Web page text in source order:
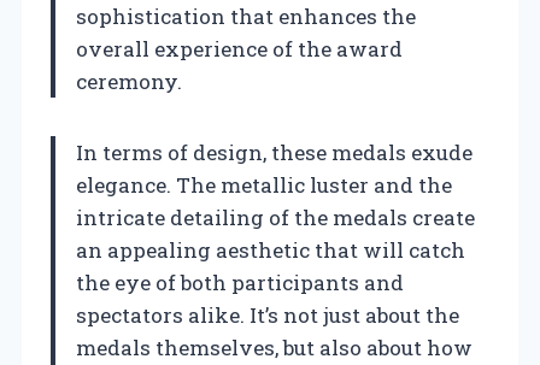
sophistication that enhances the
overall experience of the award
ceremony.
In terms of design, these medals exude
elegance. The metallic luster and the
intricate detailing of the medals create
an appealing aesthetic that will catch
the eye of both participants and
spectators alike. It’s not just about the
medals themselves, but also about how